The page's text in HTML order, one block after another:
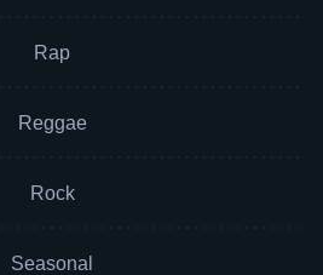
Rap
Reggae
Rock
Seasonal